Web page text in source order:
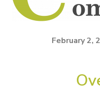
February 2,